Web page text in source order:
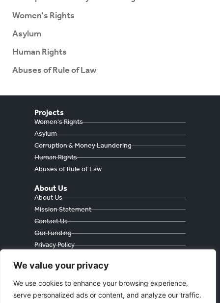
We value your privacy
We use cookies to enhance your browsing experience,
serve personalized ads or content, and analyze our traffic.
Women's Rights
Asylum
Human Rights
Abuses of Rule of Law
Projects
Women's Rights
Asylum
Corruption & Money Laundering
Human Rights
Abuses of Rule of Law
About Us
About Us
Mission Statement
Contact Us
Our Funding
Privacy Policy